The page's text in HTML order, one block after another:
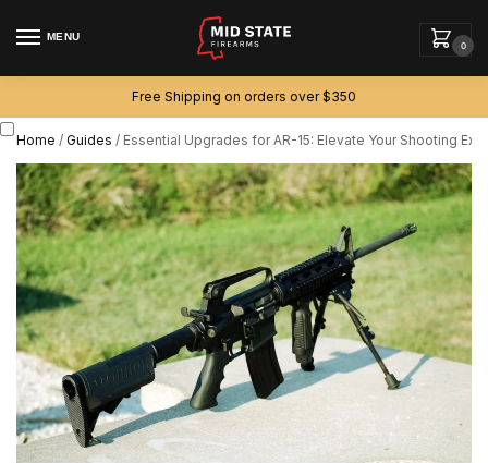
MENU
0
Free Shipping on orders over $350
Home / Guides / Essential Upgrades for AR-15: Elevate Your Shooting